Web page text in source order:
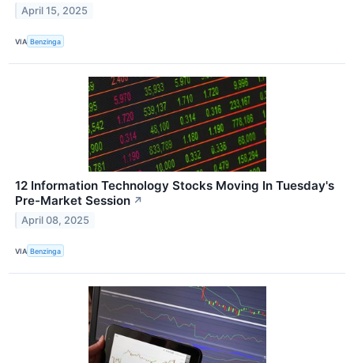
April 15, 2025
VIA Benzinga
12 Information Technology Stocks Moving In Tuesday's
Pre-Market Session ↗
April 08, 2025
VIA Benzinga